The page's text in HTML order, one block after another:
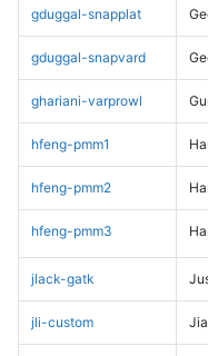
gduggal-snapplat
gduggal-snapvard
ghariani-varprowl
hfeng-pmm1
hfeng-pmm2
hfeng-pmm3
jlack-gatk
jli-custom